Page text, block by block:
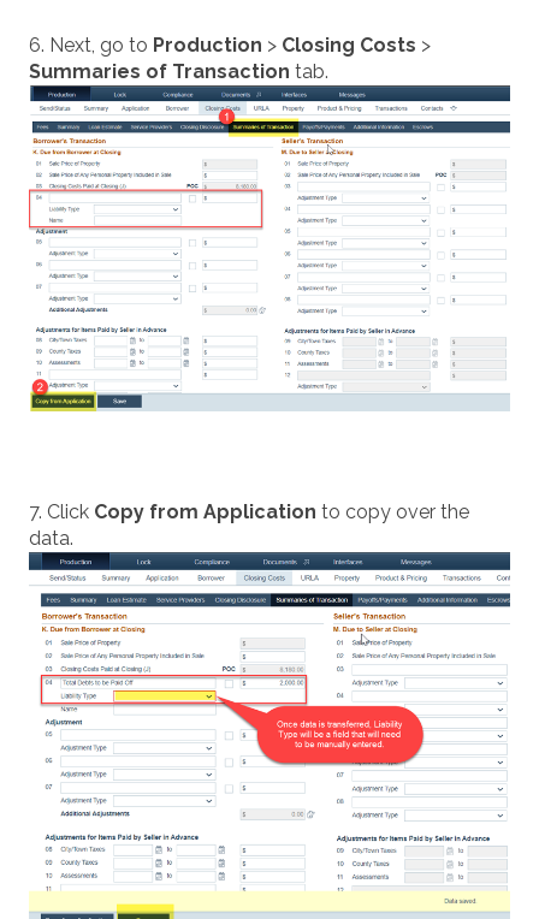
6. Next, go to Production > Closing Costs >
Summaries of Transaction tab.
7. Click Copy from Application to copy over the
data.